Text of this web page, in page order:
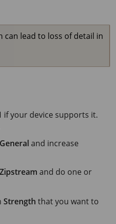
can lead to loss of detail in
if your device supports it.
and increase
and do one or
Strength that you want to